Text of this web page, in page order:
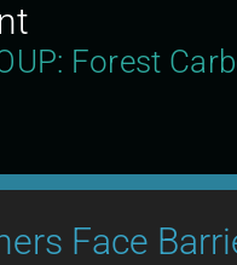
Forest
Face